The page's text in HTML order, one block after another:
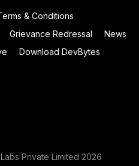
& Conditions
Grievance Redressal
News
Download DevBytes
Private Limited 2026